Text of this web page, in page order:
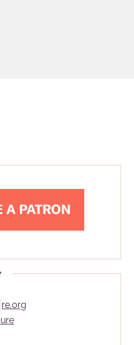
re.org